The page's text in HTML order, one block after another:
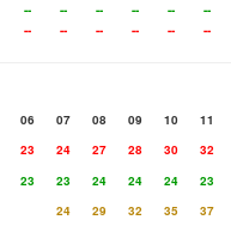
-- -- -- -- --
--
-- -- -- -- -- --
06 07 08 09 10
11
23 24 27 28 30
32
23 23 24 24 24
23
24 29 32 35
37